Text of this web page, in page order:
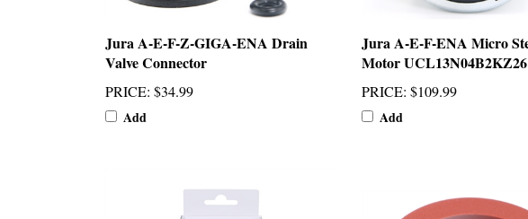
Jura A-E-F-Z-GIGA-ENA Drain
Valve Connector
PRICE:$34.99
Add
Motor UCL13N04B2KZ26
PRICE :$109.99
Add